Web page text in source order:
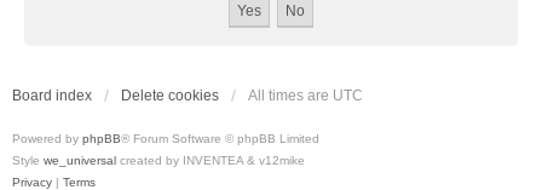
Board index Delete cookies All times are UTC
Powered by phpBB® Forum Software © phpBB Limited
Style we_universal created by INVENTEA & v12mike
Privacy | Terms